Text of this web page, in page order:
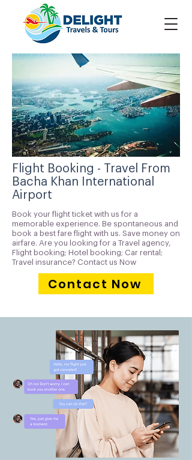
Flight Booking - Travel From
Bacha Khan International
Airport
Book your flight ticket with us for a
memorable experience. Be spontaneous and
book a best fare flight with us. Save money on
airfare. Are you looking for a Travel agency,
Flight booking; Hotel booking; Car rental;
Travel insurance? Contact us Now
Contact Now